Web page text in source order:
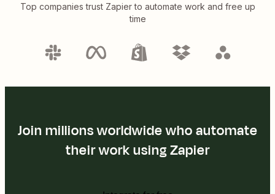
Top companies trust Zapier to automate work and free up
time
Join millions worldwide who automate
their work using Zapier